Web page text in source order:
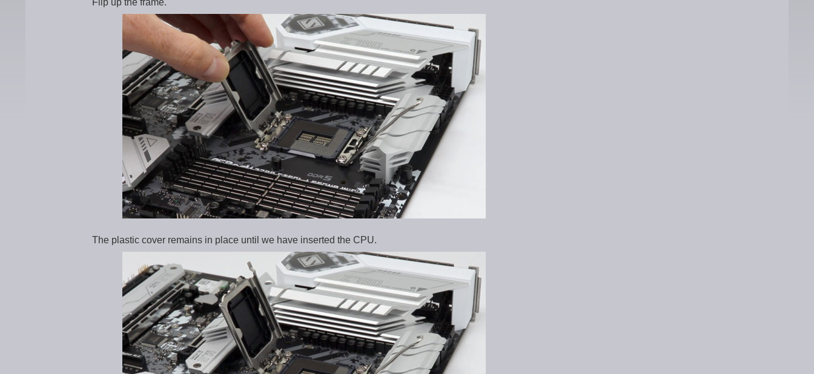
Flip up the frame.
The plastic cover remains in place until we have inserted the CPU.